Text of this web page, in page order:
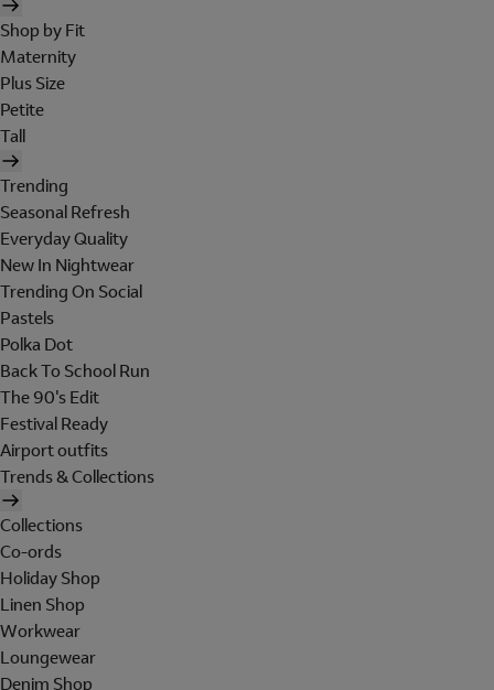
Shop by Fit
Maternity
Plus Size
Petite
Tall
Trending
Seasonal Refresh
Everyday Quality
New In Nightwear
Trending On Social
Pastels
Polka Dot
Back To School Run
The 90's Edit
Festival Ready
Airport outfits
Trends & Collections
Collections
Co-ords
Holiday Shop
Linen Shop
Workwear
Loungewear
Denim Shop